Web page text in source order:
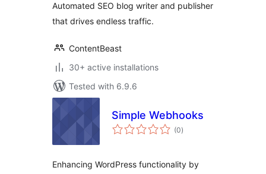
Automated SEO blog writer and publisher
that drives endless traffic.
ContentBeast
30+ active installations
Tested with 6.9.6
Simple Webhooks
(0total
ratings
)
Enhancing WordPress functionality by